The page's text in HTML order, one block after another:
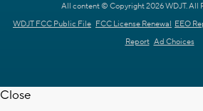
All content © Copyright 2026 WDJT. All
WDJT FCC Public File FCC License Renewal EEO
Report Ad Choices
Close